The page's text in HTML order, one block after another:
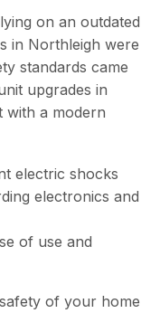
on an outdated
in Northleigh were
standards came
upgrades in
with a modern
electric shocks
electronics and
of use and
of your home